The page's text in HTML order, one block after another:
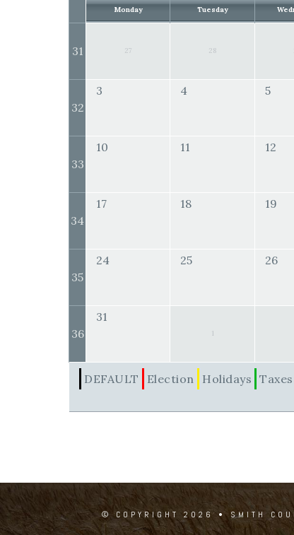
Monday Tuesday
31 27 28
32
3 4 5
33
10 11 12
34
17 18 19
35
24 25 26
36
31
1
DEFAULT Election Holidays Taxes
© COPYRIGHT 2026 • SMITH